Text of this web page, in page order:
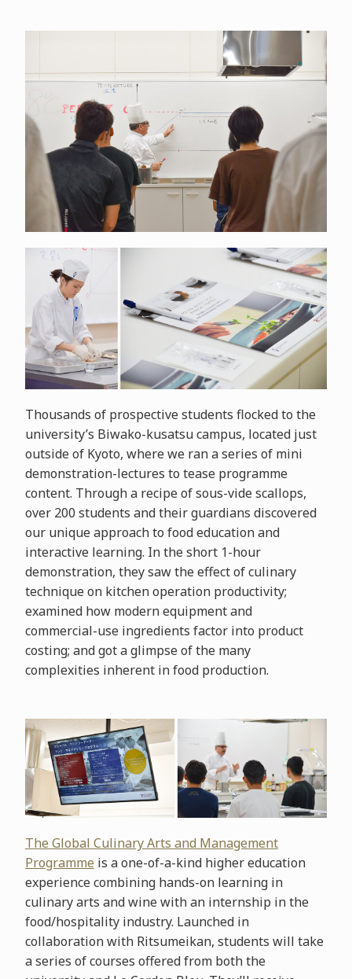
Thousands of prospective students flocked to the
university’s Biwako-kusatsu campus, located just
outside of Kyoto, where we ran a series of mini
demonstration-lectures to tease programme
content. Through a recipe of sous-vide scallops,
over 200 students and their guardians discovered
our unique approach to food education and
interactive learning. In the short 1-hour
demonstration, they saw the effect of culinary
technique on kitchen operation productivity;
examined how modern equipment and
commercial-use ingredients factor into product
costing; and got a glimpse of the many
complexities inherent in food production.
The Global Culinary Arts and Management
Programme is a one-of-a-kind higher education
experience combining hands-on learning in
culinary arts and wine with an internship in the
food/hospitality industry. Launched in
collaboration with Ritsumeikan, students will take
a series of courses offered from both the